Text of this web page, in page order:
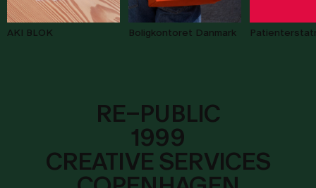
AKI BLOK Boligkontoret Danmark
RE–PUBLIC
1999
CREATIVE SERVICES